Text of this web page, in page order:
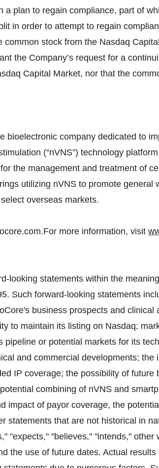
a plan to regain compliance, part of
in order to attempt to regain
stock from the Nasdaq
the Company’s request for a
Capital Market, nor that the
bioelectronic company dedicated to
(“nVNS”) technology
the management and treatment of
utilizing nVNS to promote general
overseas markets.
more information, visit
looking statements within the
Such forward-looking statements
business prospects and clinical
to maintain its listing on Nasdaq;
pipeline or potential markets for its
and commercial developments; the
IP coverage; the possibility of future
combining of nVNS and
impact of payor coverage, the
statements that are not historical in
"expects," "believes," "intends," other
the use of future dates. Actual results